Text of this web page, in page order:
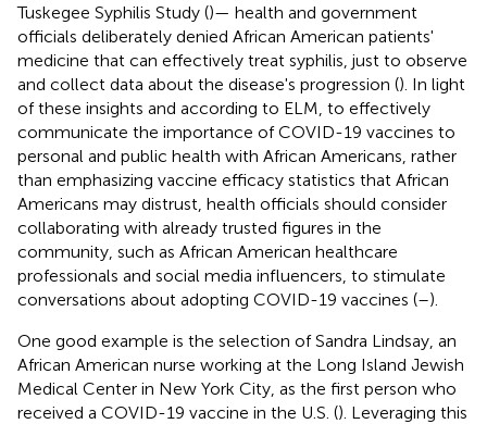
Tuskegee Syphilis Study ()— health and government
officials deliberately denied African American patients'
medicine that can effectively treat syphilis, just to observe
and collect data about the disease's progression (). In light
of these insights and according to ELM, to effectively
communicate the importance of COVID-19 vaccines to
personal and public health with African Americans, rather
than emphasizing vaccine efficacy statistics that African
Americans may distrust, health officials should consider
collaborating with already trusted figures in the
community, such as African American healthcare
professionals and social media influencers, to stimulate
conversations about adopting COVID-19 vaccines (–).
One good example is the selection of Sandra Lindsay, an
African American nurse working at the Long Island Jewish
Medical Center in New York City, as the first person who
received a COVID-19 vaccine in the U.S. (). Leveraging this